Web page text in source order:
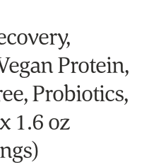
Protein,
Probiotics,
1.6 oz